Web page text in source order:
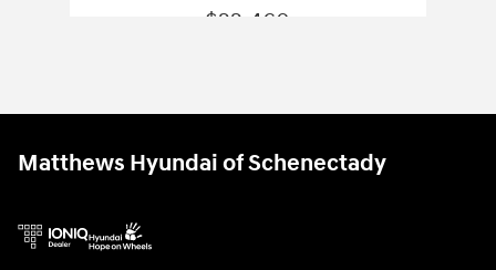
$22,460
Matthews Hyundai of Schenectady